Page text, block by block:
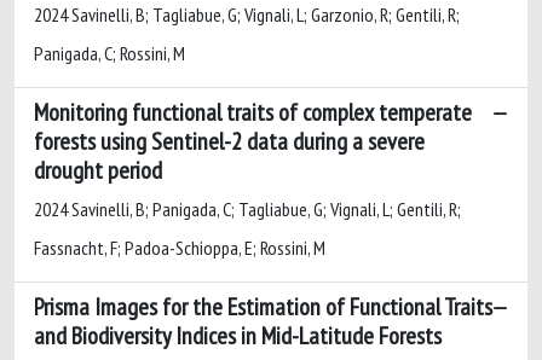
2024 Savinelli, B; Tagliabue, G; Vignali, L; Garzonio, R; Gentili, R;
Panigada, C; Rossini, M
Monitoring functional traits of complex temperate
forests using Sentinel-2 data during a severe
drought period
2024 Savinelli, B; Panigada, C; Tagliabue, G; Vignali, L; Gentili, R;
Fassnacht, F; Padoa-Schioppa, E; Rossini, M
Prisma Images for the Estimation of Functional Traits
and Biodiversity Indices in Mid-Latitude Forests